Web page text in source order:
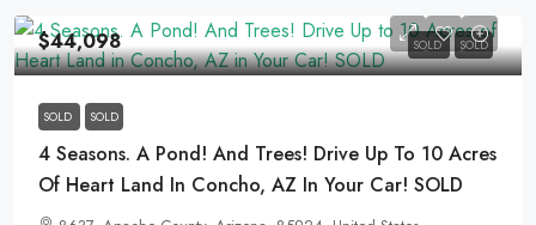
SOLD SOLD
$44,098
SOLD SOLD
4 Seasons. A Pond! And Trees! Drive Up To 10 Acres
Of Heart Land In Concho, AZ In Your Car! SOLD